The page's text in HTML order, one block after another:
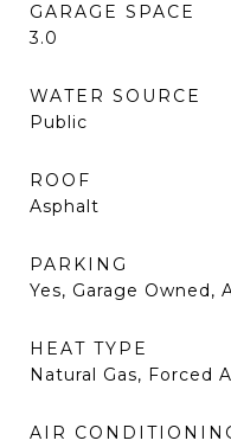
GARAGE SPACE
3.0
WATER SOURCE
Public
ROOF
Asphalt
PARKING
Yes, Garage Owned,
HEAT TYPE
Natural Gas, Forced
AIR